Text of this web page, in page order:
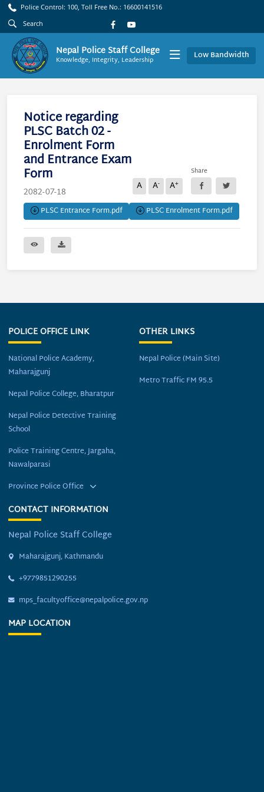
Police Control: 100, Toll Free No.: 16600141516
Nepal Police Staff College
Knowledge, Integrity, Leadership Low Bandwidth
Notice regarding
PLSC Batch 02 -
Enrolment Form
and Entrance Exam
Form
2082-07-18 A A- A+
Share
PLSC Entrance Form.pdf PLSC Enrolment Form.pdf
POLICE OFFICE LINK
National Police Academy,
Maharajgunj
Nepal Police College, Bharatpur
Nepal Police Detective Training
School
Police Training Centre, Jargaha,
Nawalparasi
Province Police Office
OTHER LINKS
Nepal Police (Main Site)
Metro Traffic FM 95.5
CONTACT INFORMATION
Nepal Police Staff College
Maharajgunj, Kathmandu
+9779851290255
mps_facultyoffice@nepalpolice.gov.np
MAP LOCATION